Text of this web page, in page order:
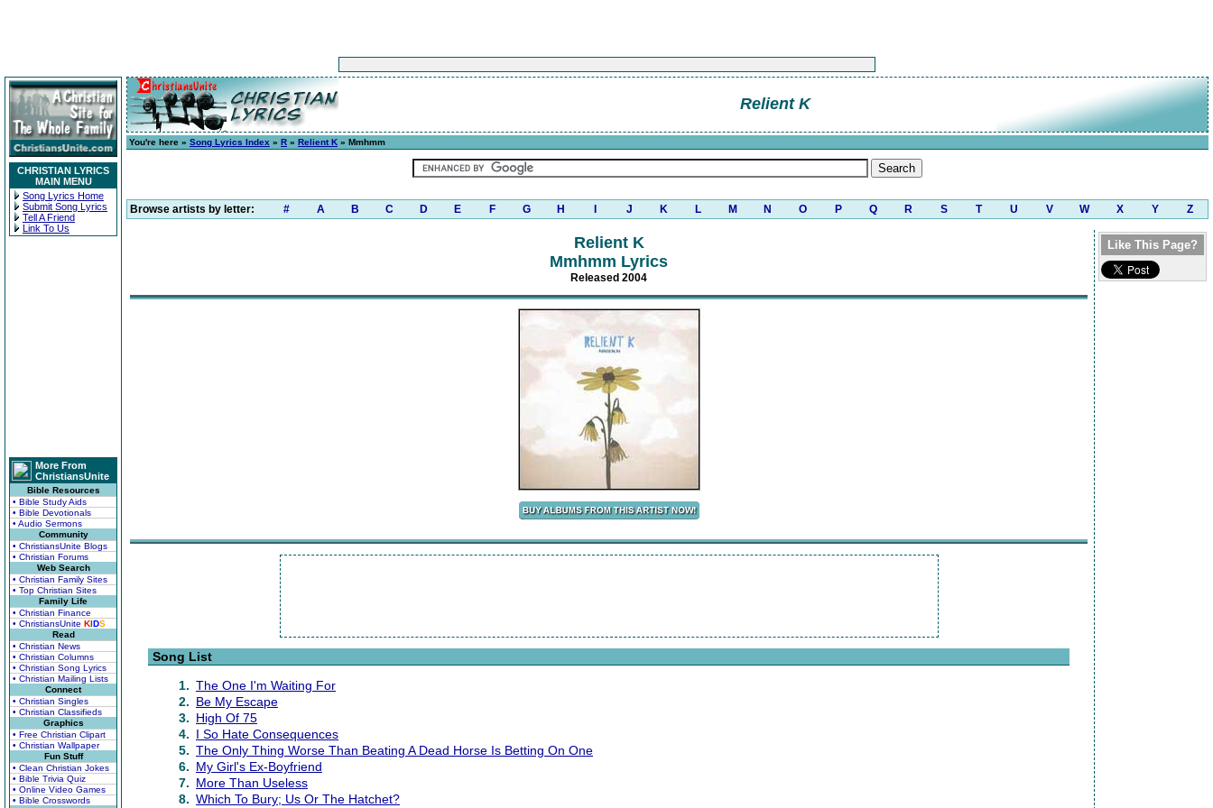
CHRISTIAN LYRICS
MAIN MENU
Song Lyrics Home
Submit Song Lyrics
Tell A Friend
Link To Us
More From
ChristiansUnite
Bible Resources
• Bible Study Aids
• Bible Devotionals
• Audio Sermons
Community
• ChristiansUnite Blogs
• Christian Forums
Web Search
• Christian Family Sites
• Top Christian Sites
Family Life
• Christian Finance
• ChristiansUnite KIDS
Read
• Christian News
• Christian Columns
• Christian Song Lyrics
• Christian Mailing Lists
Connect
• Christian Singles
• Christian Classifieds
Graphics
• Free Christian Clipart
• Christian Wallpaper
Fun Stuff
• Clean Christian Jokes
• Bible Trivia Quiz
• Online Video Games
• Bible Crosswords
Relient K
You're here » Song Lyrics Index » R » Relient K » Mmhmm
Browse artists by letter: # A B C D E F G H J K L M N O P Q R S T U V W X Y Z
Relient K
Mmhmm Lyrics
Released 2004
Song List
1. The One I'm Waiting For
2. Be My Escape
3. High Of 75
4. I So Hate Consequences
5. The Only Thing Worse Than Beating A Dead Horse Is Betting On One
6. My Girl's Ex-Boyfriend
7. More Than Useless
8. Which To Bury; Us Or The Hatchet?
Like This Page?